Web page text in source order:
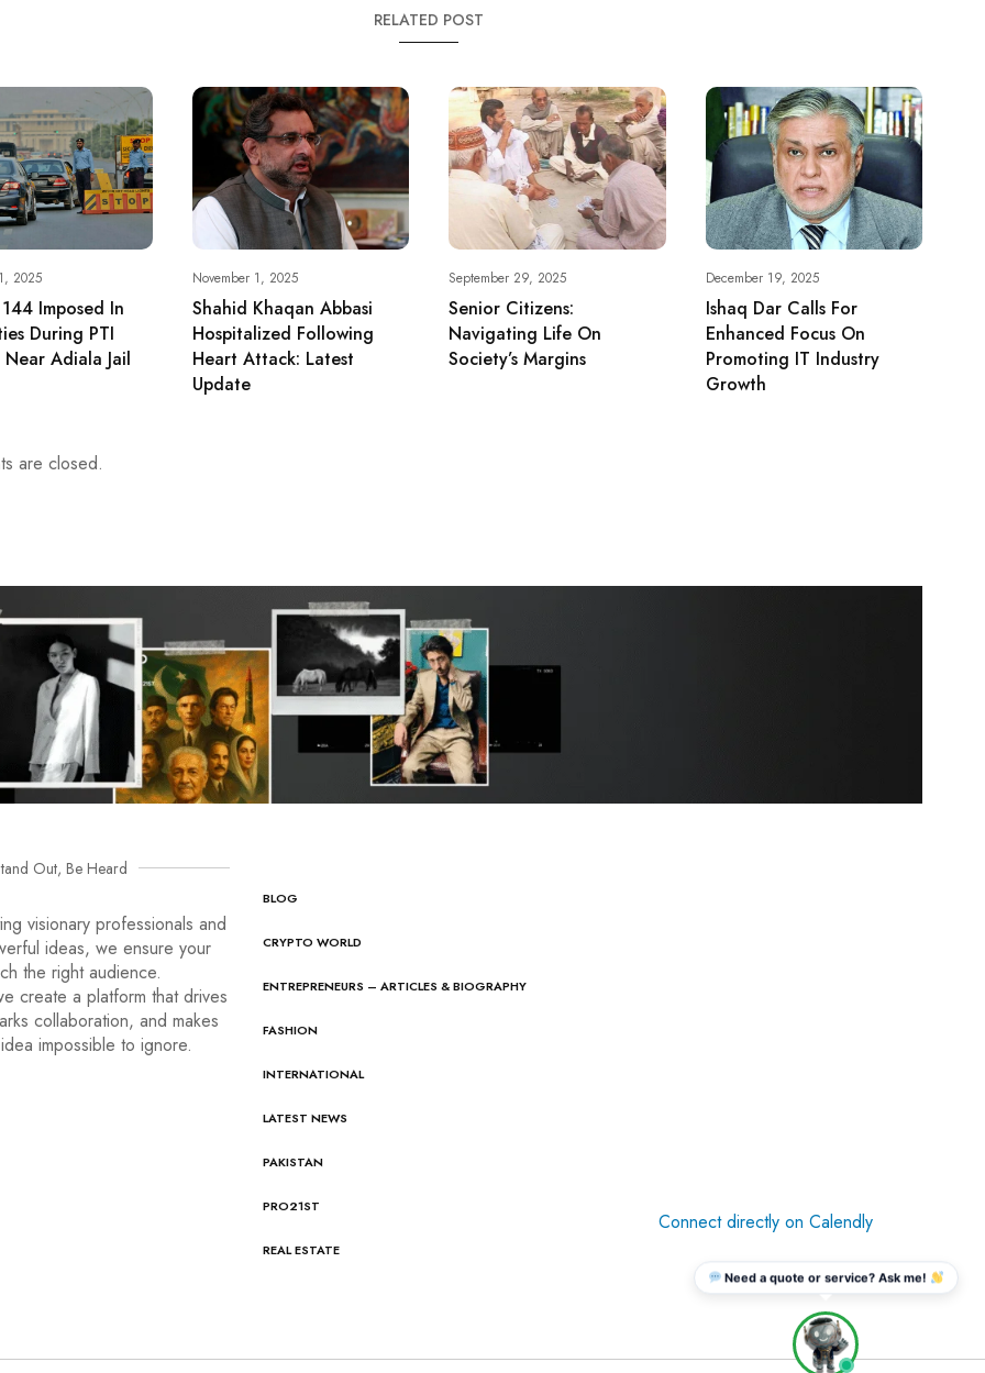
RELATED POST
2025
Imposed In
During PTI
Adiala Jail
November 1, 2025
Shahid Khaqan Abbasi
Hospitalized Following
Heart Attack: Latest
Update
September 29, 2025
Senior Citizens:
Navigating Life On
Society’s Margins
December 19, 2025
Ishaq Dar Calls For
Enhanced Focus On
Promoting IT Industry
Growth
are closed.
Out, Be Heard
visionary professionals and
ideas, we ensure your
the right audience.
create a platform that drives
collaboration, and makes
impossible to ignore.
BLOG
CRYPTO WORLD
ENTREPRENEURS – ARTICLES & BIOGRAPHY
FASHION
INTERNATIONAL
LATEST NEWS
PAKISTAN
PRO21ST
REAL ESTATE
Connect directly on Calendly
Need a quote or service? Ask me!